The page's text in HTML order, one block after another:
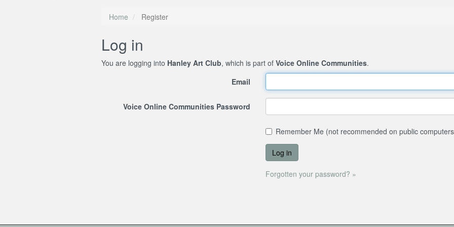
Home Register
Log in
You are logging into Hanley Art Club, which is part of Voice Online Communities.
Email
Voice Online Communities Password
Remember Me (not recommended on public
Forgotten your password? »